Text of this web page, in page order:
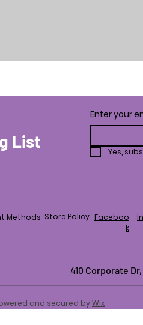
List
Enter your
Yes,
Methods Store Policy Faceboo
k
410 Corporate Dr,
and secured byWix